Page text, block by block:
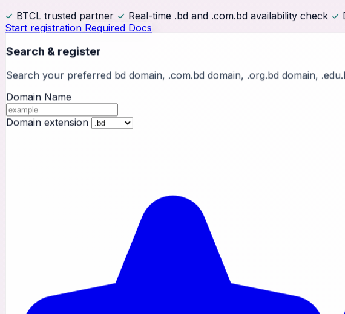
✓ BTCL trusted partner ✓ Real-time .bd and .com.bd availability check ✓
Start registration Required Docs
Search & register
Search your preferred bd domain, .com.bd domain, .org.bd domain,
Domain Name
Domain extension